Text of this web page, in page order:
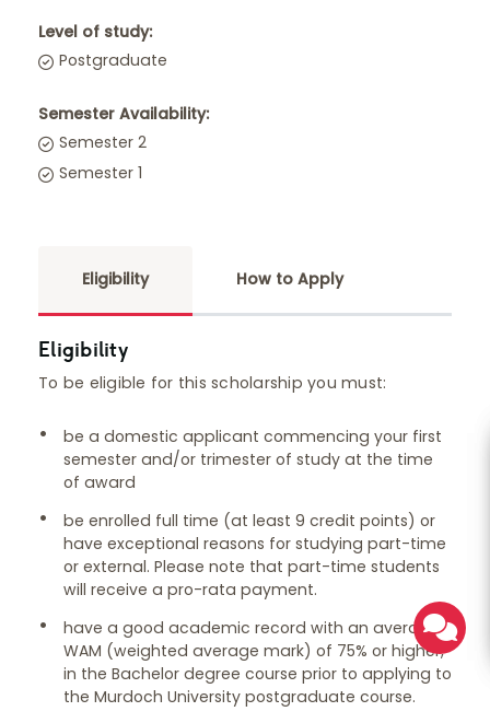
Level of study:
Postgraduate
Semester Availability:
Semester 2
Semester 1
Eligibility How to Apply
Eligibility
To be eligible for this scholarship you must:
be a domestic applicant commencing your first
semester and/or trimester of study at the time
of award
be enrolled full time (at least 9 credit points) or
have exceptional reasons for studying part-time
or external. Please note that part-time students
will receive a pro-rata payment.
have a good academic record with an average
WAM (weighted average mark) of 75% or higher,
in the Bachelor degree course prior to applying to
the Murdoch University postgraduate course.